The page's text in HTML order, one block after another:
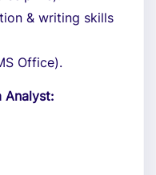
& writing skills
Office).
Analyst: